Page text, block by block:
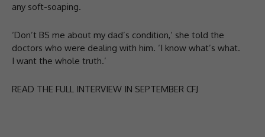
any soft-soaping.
‘Don’t BS me about my dad’s condition,’ she told the
doctors who were dealing with him. ‘I know what’s what.
I want the whole truth.’
READ THE FULL INTERVIEW IN SEPTEMBER CFJ